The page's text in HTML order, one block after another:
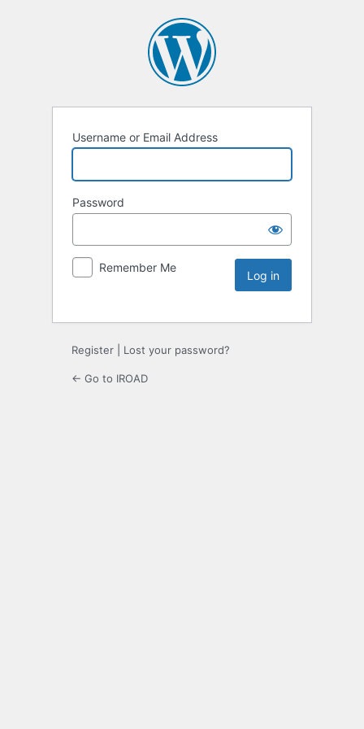
Username or Email Address
Password
Remember Me
Register Lost your password?
← Go to IROAD